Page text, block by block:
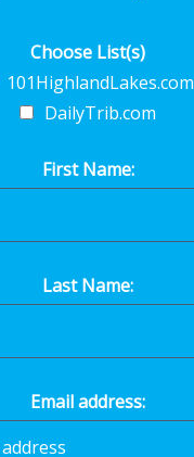
Choose List(s)
101HighlandLakes.com
DailyTrib.com
First Name:
Last Name:
Email address: